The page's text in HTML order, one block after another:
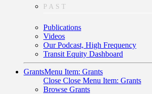
PAST
Publications
Videos
Our Podcast, High Frequency
Transit Equity Dashboard
GrantsMenu Item: Grants
Close Close Menu Item: Grants
Browse Grants